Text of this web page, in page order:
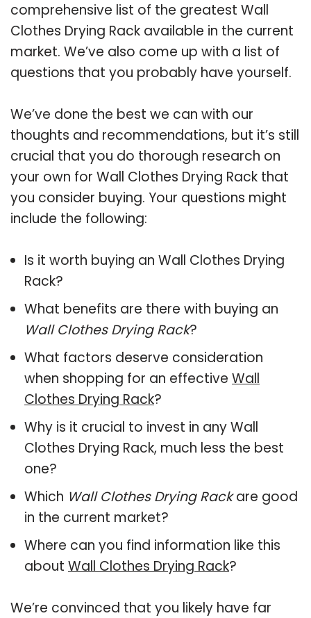
comprehensive list of the greatest Wall
Clothes Drying Rack available in the current
market. We’ve also come up with a list of
questions that you probably have yourself.
We’ve done the best we can with our
thoughts and recommendations, but it’s still
crucial that you do thorough research on
your own for Wall Clothes Drying Rack that
you consider buying. Your questions might
include the following:
Is it worth buying an Wall Clothes Drying
Rack?
What benefits are there with buying an
Wall Clothes Drying Rack?
What factors deserve consideration
when shopping for an effective Wall
Clothes Drying Rack?
Why is it crucial to invest in any Wall
Clothes Drying Rack, much less the best
one?
Which Wall Clothes Drying Rackare good
in the current market?
Where can you find information like this
about Wall Clothes Drying Rack?
We’re convinced that you likely have far